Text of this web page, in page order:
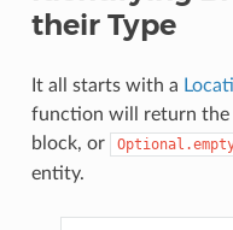
their Type
It all starts with a
function will return the
block, or
entity.